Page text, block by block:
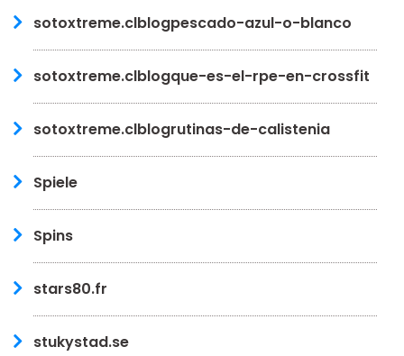
sotoxtreme.clblogpescado-azul-o-blanco
sotoxtreme.clblogque-es-el-rpe-en-crossfit
sotoxtreme.clblogrutinas-de-calistenia
Spiele
Spins
stars80.fr
stukystad.se